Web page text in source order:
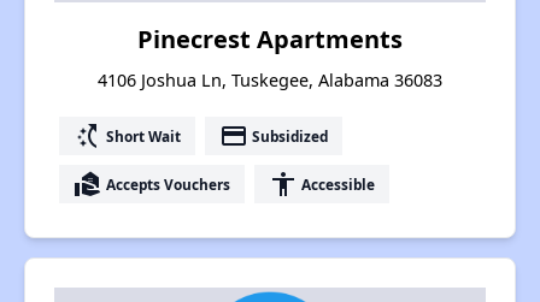
Pinecrest Apartments
4106 Joshua Ln, Tuskegee, Alabama 36083
switch_access_shortcut Short Wait payment Subsidized
real_estate_agent Accepts Vouchers accessibility Accessible